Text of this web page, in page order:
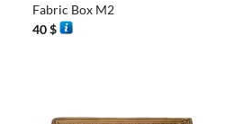
Fabric Box M2
40$